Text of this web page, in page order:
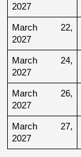
2027
March 22,
2027
March 24,
2027
March 26,
2027
March 27,
2027